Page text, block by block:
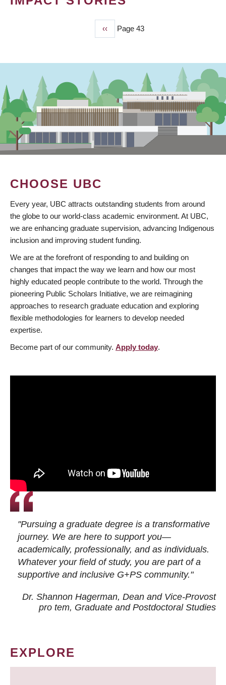
Previous
page
‹‹ Page 43
CHOOSE UBC
Every year, UBC attracts outstanding students from around
the globe to our world-class academic environment. At UBC,
we are enhancing graduate supervision, advancing Indigenous
inclusion and improving student funding.
We are at the forefront of responding to and building on
changes that impact the way we learn and how our most
highly educated people contribute to the world. Through the
pioneering Public Scholars Initiative, we are reimagining
approaches to research graduate education and exploring
flexible methodologies for learners to develop needed
expertise.
Become part of our community. Apply today.
"Pursuing a graduate degree is a transformative
journey. We are here to support you—
academically, professionally, and as individuals.
Whatever your field of study, you are part of a
supportive and inclusive G+PS community."
Dr. Shannon Hagerman, Dean and Vice-Provost
pro tem, Graduate and Postdoctoral Studies
EXPLORE